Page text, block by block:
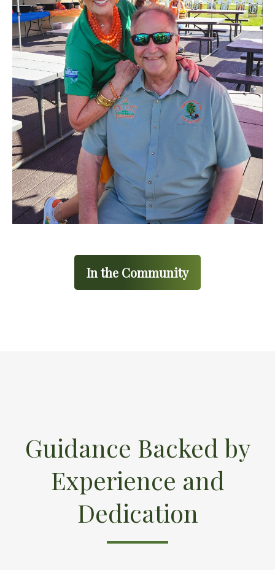
In the Community
Guidance Backed by
Experience and
Dedication